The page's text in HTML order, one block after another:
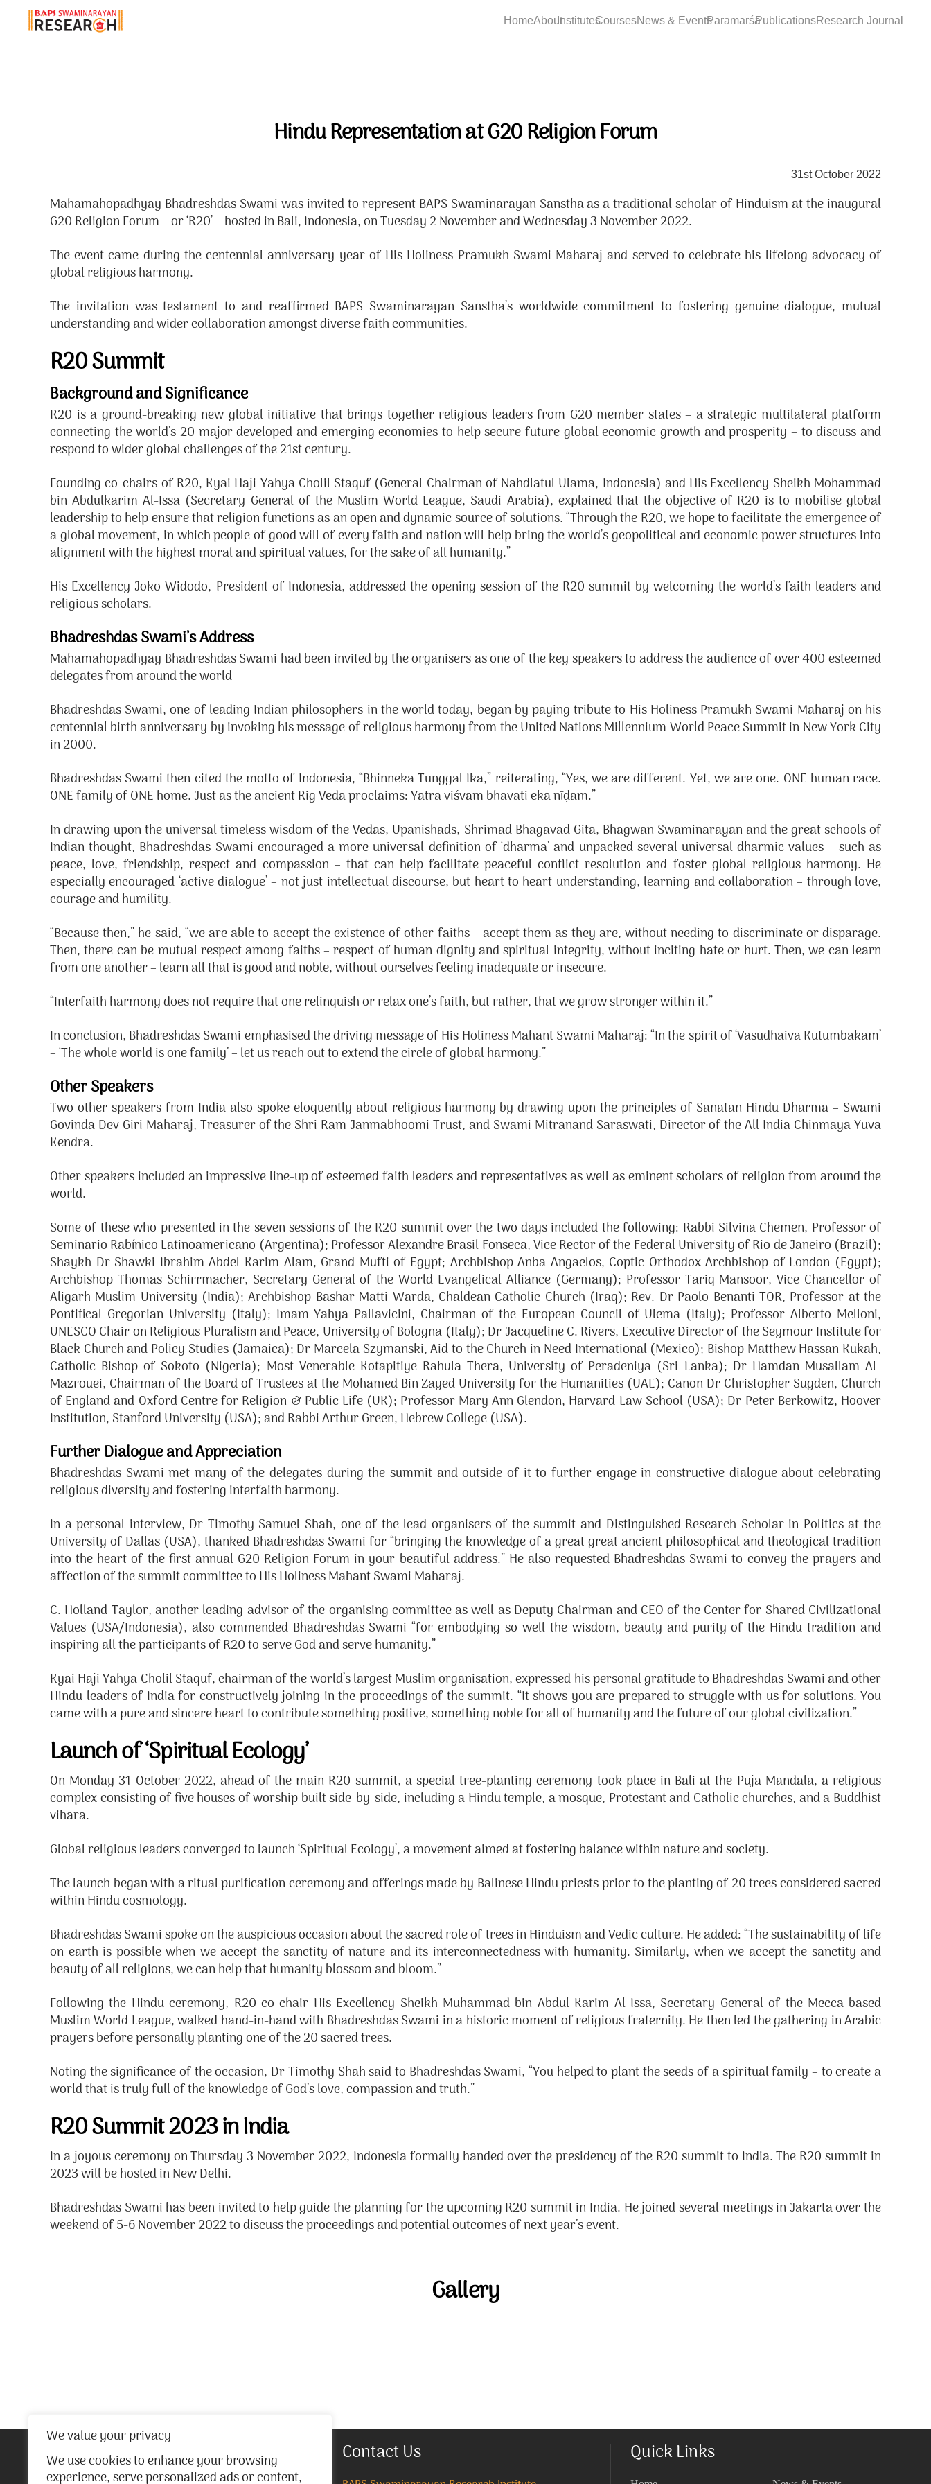
We value your privacy
We use cookies to enhance your browsing
experience, serve personalized ads or content,
HomeAboutInstitutesCoursesNews & EventsParāmarśaPublicationsResearch Journal
Hindu Representation at G20 Religion Forum
31st October 2022
Mahamahopadhyay Bhadreshdas Swami was invited to represent BAPS Swaminarayan Sanstha as a traditional scholar of Hinduism at the inaugural
G20 Religion Forum – or ‘R20’ – hosted in Bali, Indonesia, on Tuesday 2 November and Wednesday 3 November 2022.
The event came during the centennial anniversary year of His Holiness Pramukh Swami Maharaj and served to celebrate his lifelong advocacy of
global religious harmony.
The invitation was testament to and reaffirmed BAPS Swaminarayan Sanstha’s worldwide commitment to fostering genuine dialogue, mutual
understanding and wider collaboration amongst diverse faith communities.
R20 Summit
Background and Significance
R20 is a ground-breaking new global initiative that brings together religious leaders from G20 member states – a strategic multilateral platform
connecting the world’s 20 major developed and emerging economies to help secure future global economic growth and prosperity – to discuss and
respond to wider global challenges of the 21st century.
Founding co-chairs of R20, Kyai Haji Yahya Cholil Staquf (General Chairman of Nahdlatul Ulama, Indonesia) and His Excellency Sheikh Mohammad
bin Abdulkarim Al-Issa (Secretary General of the Muslim World League, Saudi Arabia), explained that the objective of R20 is to mobilise global
leadership to help ensure that religion functions as an open and dynamic source of solutions. “Through the R20, we hope to facilitate the emergence of
a global movement, in which people of good will of every faith and nation will help bring the world’s geopolitical and economic power structures into
alignment with the highest moral and spiritual values, for the sake of all humanity.”
His Excellency Joko Widodo, President of Indonesia, addressed the opening session of the R20 summit by welcoming the world’s faith leaders and
religious scholars.
Bhadreshdas Swami’s Address
Mahamahopadhyay Bhadreshdas Swami had been invited by the organisers as one of the key speakers to address the audience of over 400 esteemed
delegates from around the world
Bhadreshdas Swami, one of leading Indian philosophers in the world today, began by paying tribute to His Holiness Pramukh Swami Maharaj on his
centennial birth anniversary by invoking his message of religious harmony from the United Nations Millennium World Peace Summit in New York City
in 2000.
Bhadreshdas Swami then cited the motto of Indonesia, “Bhinneka Tunggal Ika,” reiterating, “Yes, we are different. Yet, we are one. ONE human race.
ONE family of ONE home. Just as the ancient Rig Veda proclaims: Yatra viśvam bhavati eka nīḍam.”
In drawing upon the universal timeless wisdom of the Vedas, Upanishads, Shrimad Bhagavad Gita, Bhagwan Swaminarayan and the great schools of
Indian thought, Bhadreshdas Swami encouraged a more universal definition of ‘dharma’ and unpacked several universal dharmic values – such as
peace, love, friendship, respect and compassion – that can help facilitate peaceful conflict resolution and foster global religious harmony. He
especially encouraged ‘active dialogue’ – not just intellectual discourse, but heart to heart understanding, learning and collaboration – through love,
courage and humility.
“Because then,” he said, “we are able to accept the existence of other faiths – accept them as they are, without needing to discriminate or disparage.
Then, there can be mutual respect among faiths – respect of human dignity and spiritual integrity, without inciting hate or hurt. Then, we can learn
from one another – learn all that is good and noble, without ourselves feeling inadequate or insecure.
“Interfaith harmony does not require that one relinquish or relax one’s faith, but rather, that we grow stronger within it.”
In conclusion, Bhadreshdas Swami emphasised the driving message of His Holiness Mahant Swami Maharaj: “In the spirit of ‘Vasudhaiva Kutumbakam’
– ‘The whole world is one family’ – let us reach out to extend the circle of global harmony.”
Other Speakers
Two other speakers from India also spoke eloquently about religious harmony by drawing upon the principles of Sanatan Hindu Dharma – Swami
Govinda Dev Giri Maharaj, Treasurer of the Shri Ram Janmabhoomi Trust, and Swami Mitranand Saraswati, Director of the All India Chinmaya Yuva
Kendra.
Other speakers included an impressive line-up of esteemed faith leaders and representatives as well as eminent scholars of religion from around the
world.
Some of these who presented in the seven sessions of the R20 summit over the two days included the following: Rabbi Silvina Chemen, Professor of
Seminario Rabínico Latinoamericano (Argentina); Professor Alexandre Brasil Fonseca, Vice Rector of the Federal University of Rio de Janeiro (Brazil);
Shaykh Dr Shawki Ibrahim Abdel-Karim Alam, Grand Mufti of Egypt; Archbishop Anba Angaelos, Coptic Orthodox Archbishop of London (Egypt);
Archbishop Thomas Schirrmacher, Secretary General of the World Evangelical Alliance (Germany); Professor Tariq Mansoor, Vice Chancellor of
Aligarh Muslim University (India); Archbishop Bashar Matti Warda, Chaldean Catholic Church (Iraq); Rev. Dr Paolo Benanti TOR, Professor at the
Pontifical Gregorian University (Italy); Imam Yahya Pallavicini, Chairman of the European Council of Ulema (Italy); Professor Alberto Melloni,
UNESCO Chair on Religious Pluralism and Peace, University of Bologna (Italy); Dr Jacqueline C. Rivers, Executive Director of the Seymour Institute for
Black Church and Policy Studies (Jamaica); Dr Marcela Szymanski, Aid to the Church in Need International (Mexico); Bishop Matthew Hassan Kukah,
Catholic Bishop of Sokoto (Nigeria); Most Venerable Kotapitiye Rahula Thera, University of Peradeniya (Sri Lanka); Dr Hamdan Musallam Al-
Mazrouei, Chairman of the Board of Trustees at the Mohamed Bin Zayed University for the Humanities (UAE); Canon Dr Christopher Sugden, Church
of England and Oxford Centre for Religion & Public Life (UK); Professor Mary Ann Glendon, Harvard Law School (USA); Dr Peter Berkowitz, Hoover
Institution, Stanford University (USA); and Rabbi Arthur Green, Hebrew College (USA).
Further Dialogue and Appreciation
Bhadreshdas Swami met many of the delegates during the summit and outside of it to further engage in constructive dialogue about celebrating
religious diversity and fostering interfaith harmony.
In a personal interview, Dr Timothy Samuel Shah, one of the lead organisers of the summit and Distinguished Research Scholar in Politics at the
University of Dallas (USA), thanked Bhadreshdas Swami for “bringing the knowledge of a great great ancient philosophical and theological tradition
into the heart of the first annual G20 Religion Forum in your beautiful address.” He also requested Bhadreshdas Swami to convey the prayers and
affection of the summit committee to His Holiness Mahant Swami Maharaj.
C. Holland Taylor, another leading advisor of the organising committee as well as Deputy Chairman and CEO of the Center for Shared Civilizational
Values (USA/Indonesia), also commended Bhadreshdas Swami “for embodying so well the wisdom, beauty and purity of the Hindu tradition and
inspiring all the participants of R20 to serve God and serve humanity.”
Kyai Haji Yahya Cholil Staquf, chairman of the world’s largest Muslim organisation, expressed his personal gratitude to Bhadreshdas Swami and other
Hindu leaders of India for constructively joining in the proceedings of the summit. “It shows you are prepared to struggle with us for solutions. You
came with a pure and sincere heart to contribute something positive, something noble for all of humanity and the future of our global civilization.”
Launch of ‘Spiritual Ecology’
On Monday 31 October 2022, ahead of the main R20 summit, a special tree-planting ceremony took place in Bali at the Puja Mandala, a religious
complex consisting of five houses of worship built side-by-side, including a Hindu temple, a mosque, Protestant and Catholic churches, and a Buddhist
vihara.
Global religious leaders converged to launch ‘Spiritual Ecology’, a movement aimed at fostering balance within nature and society.
The launch began with a ritual purification ceremony and offerings made by Balinese Hindu priests prior to the planting of 20 trees considered sacred
within Hindu cosmology.
Bhadreshdas Swami spoke on the auspicious occasion about the sacred role of trees in Hinduism and Vedic culture. He added: “The sustainability of life
on earth is possible when we accept the sanctity of nature and its interconnectedness with humanity. Similarly, when we accept the sanctity and
beauty of all religions, we can help that humanity blossom and bloom.”
Following the Hindu ceremony, R20 co-chair His Excellency Sheikh Muhammad bin Abdul Karim Al-Issa, Secretary General of the Mecca-based
Muslim World League, walked hand-in-hand with Bhadreshdas Swami in a historic moment of religious fraternity. He then led the gathering in Arabic
prayers before personally planting one of the 20 sacred trees.
Noting the significance of the occasion, Dr Timothy Shah said to Bhadreshdas Swami, “You helped to plant the seeds of a spiritual family – to create a
world that is truly full of the knowledge of God’s love, compassion and truth.”
R20 Summit 2023 in India
In a joyous ceremony on Thursday 3 November 2022, Indonesia formally handed over the presidency of the R20 summit to India. The R20 summit in
2023 will be hosted in New Delhi.
Bhadreshdas Swami has been invited to help guide the planning for the upcoming R20 summit in India. He joined several meetings in Jakarta over the
weekend of 5-6 November 2022 to discuss the proceedings and potential outcomes of next year’s event.
Gallery
Contact Us Quick Links